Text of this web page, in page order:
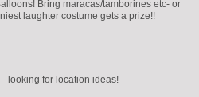
Bring maracas/tamborines etc- or
laughter costume gets a prize!!
looking for location ideas!